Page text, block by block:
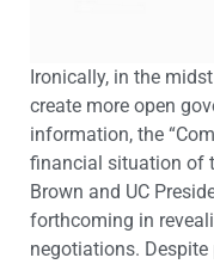
Ironically, in the
create more open
information, the
financial situation of
Brown and UC
forthcoming in
negotiations.